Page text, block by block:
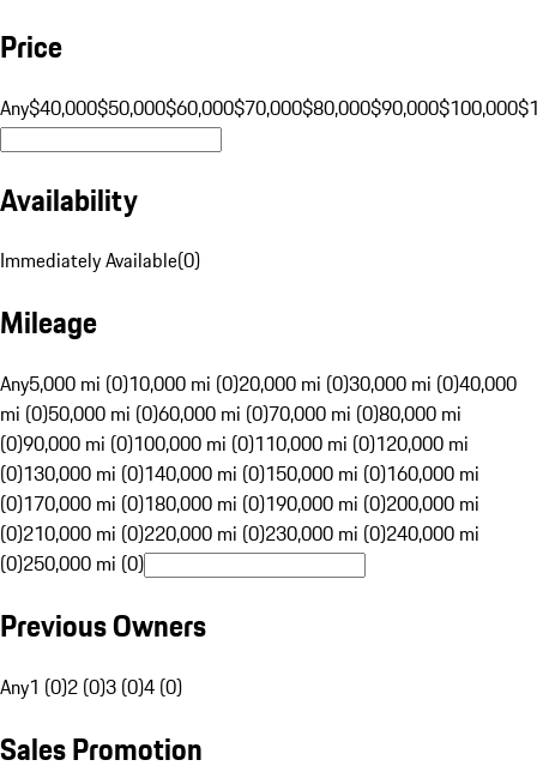
Price
Any$40,000$50,000$60,000$70,000$80,000$90,000$100,000
Availability
Immediately Available(0)
Mileage
Any5,000 mi (0)10,000 mi (0)20,000 mi (0)30,000 mi (0)40,000
mi (0)50,000 mi (0)60,000 mi (0)70,000 mi (0)80,000 mi
(0)90,000 mi (0)100,000 mi (0)110,000 mi (0)120,000 mi
(0)130,000 mi (0)140,000 mi (0)150,000 mi (0)160,000 mi
(0)170,000 mi (0)180,000 mi (0)190,000 mi (0)200,000 mi
(0)210,000 mi (0)220,000 mi (0)230,000 mi (0)240,000 mi
(0)250,000 mi (0)
Previous Owners
Any1 (0)2 (0)3 (0)4 (0)
Sales Promotion